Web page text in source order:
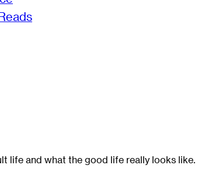
life and what the good life really looks like.